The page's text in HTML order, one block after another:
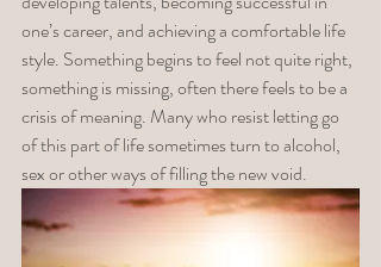
one’s career, and achieving a comfortable life
style. Something begins to feel not quite right,
something is missing, often there feels to be a
crisis of meaning. Many who resist letting go
of this part of life sometimes turn to alcohol,
sex or other ways of filling the new void.